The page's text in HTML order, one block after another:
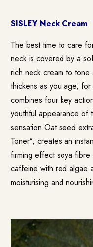
SISLEY Neck Cream
The best time to care
neck is covered by a
rich neck cream to
thickens as you age,
combines four key
youthful appearance of
sensation Oat seed
Toner”, creates an
firming effect soya
caffeine with red algae
moisturising and